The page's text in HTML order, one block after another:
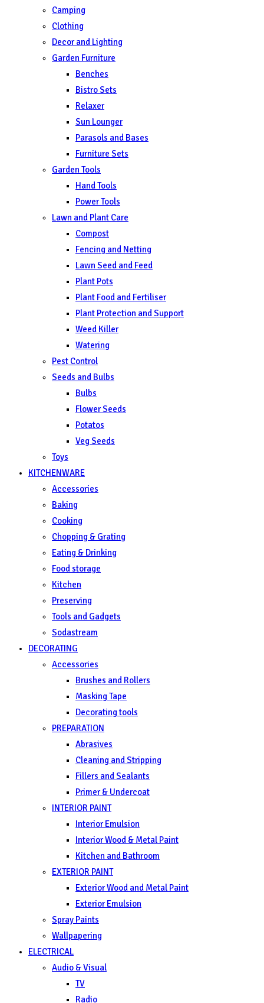
Camping
Clothing
Decor and Lighting
Garden Furniture
Benches
Bistro Sets
Relaxer
Sun Lounger
Parasols and Bases
Furniture Sets
Garden Tools
Hand Tools
Power Tools
Lawn and Plant Care
Compost
Fencing and Netting
Lawn Seed and Feed
Plant Pots
Plant Food and Fertiliser
Plant Protection and Support
Weed Killer
Watering
Pest Control
Seeds and Bulbs
Bulbs
Flower Seeds
Potatos
Veg Seeds
Toys
KITCHENWARE
Accessories
Baking
Cooking
Chopping & Grating
Eating & Drinking
Food storage
Kitchen
Preserving
Tools and Gadgets
Sodastream
DECORATING
Accessories
Brushes and Rollers
Masking Tape
Decorating tools
PREPARATION
Abrasives
Cleaning and Stripping
Fillers and Sealants
Primer & Undercoat
INTERIOR PAINT
Interior Emulsion
Interior Wood & Metal Paint
Kitchen and Bathroom
EXTERIOR PAINT
Exterior Wood and Metal Paint
Exterior Emulsion
Spray Paints
Wallpapering
ELECTRICAL
Audio & Visual
TV
Radio